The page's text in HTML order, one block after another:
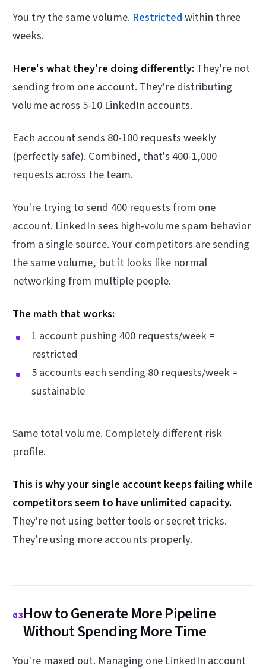
You try the same volume. Restrictedwithin three
weeks.
Here's what they're doing differently:They're not
sending from one account. They're distributing
volume across 5-10 LinkedIn accounts.
Each account sends 80-100 requests weekly
(perfectly safe). Combined, that's 400-1,000
requests across the team.
You're trying to send 400 requests from one
account. LinkedIn sees high-volume spam behavior
from a single source. Your competitors are sending
the same volume, but it looks like normal
networking from multiple people.
The math that works:
1 account pushing 400 requests/week =
restricted
5 accounts each sending 80 requests/week =
sustainable
Same total volume. Completely different risk
profile.
This is why your single account keeps failing while
competitors seem to have unlimited capacity.
They're not using better tools or secret tricks.
They're using more accounts properly.
03How to Generate More Pipeline
Without Spending More Time
You're maxed out. Managing one LinkedIn account